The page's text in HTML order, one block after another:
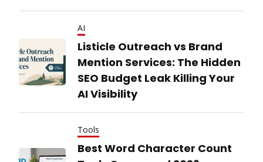
AI
Listicle Outreach vs Brand
Mention Services: The Hidden
SEO Budget Leak Killing Your
AI Visibility
Tools
Best Word Character Count